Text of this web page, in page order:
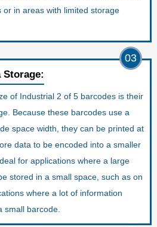
in areas with limited storage
03
Storage:
of Industrial 2 of 5 barcodes is their
Because these barcodes use a
space width, they can be printed at
data to be encoded into a smaller
for applications where a large
stored in a small space, such as on
where a lot of information
small barcode.